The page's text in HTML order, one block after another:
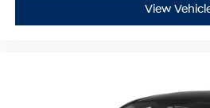
View